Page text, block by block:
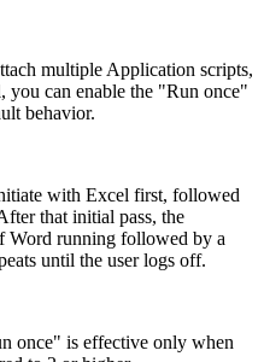
multiple Application scripts,
you can enable the "Run once"
behavior.
with Excel first, followed
that initial pass, the
Word running followed by a
until the user logs off.
once" is effective only when